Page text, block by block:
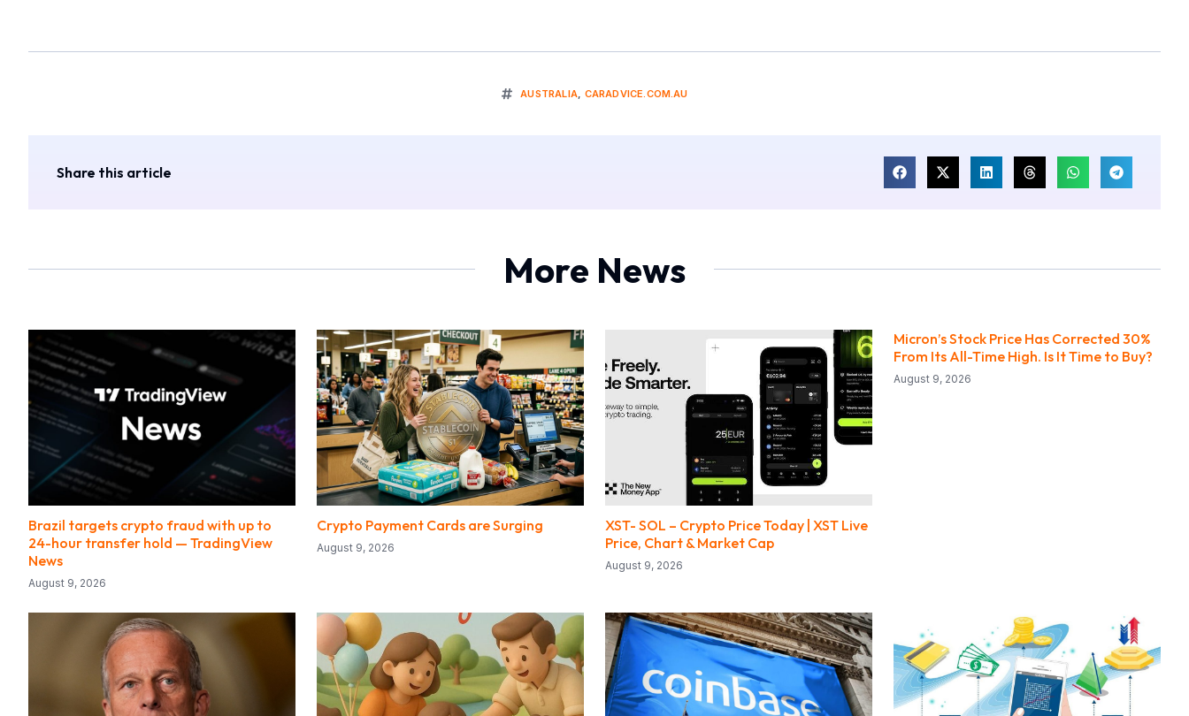
AUSTRALIA CARADVICE.COM.AU
Share this article
More News
Brazil targets crypto fraud with up to
24-hour transfer hold — TradingView
News
August 9, 2026
Crypto Payment Cards are Surging
August 9, 2026
XST- SOL – Crypto Price Today | XST Live
Price, Chart & Market Cap
August 9, 2026
Micron’s Stock Price Has Corrected 30%
From Its All-Time High. Is It Time to Buy?
August 9, 2026